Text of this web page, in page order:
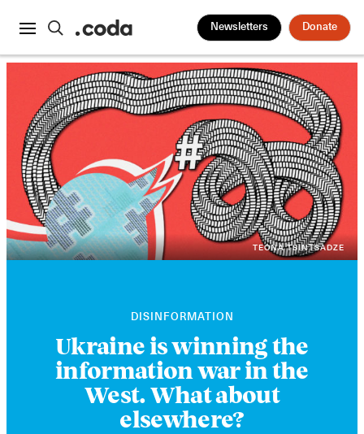
Newsletters Donate
TEONA TSINTSADZE
DISINFORMATION
Ukraine is winning the
information war in the
West. What about
elsewhere?